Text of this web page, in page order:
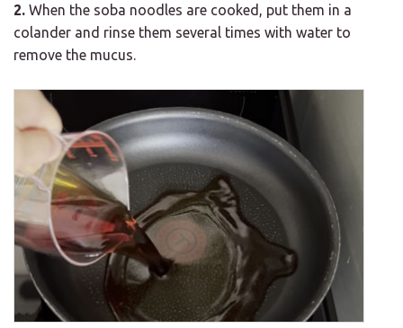
2. When the soba noodles are cooked, put them in a
colander and rinse them several times with water to
remove the mucus.